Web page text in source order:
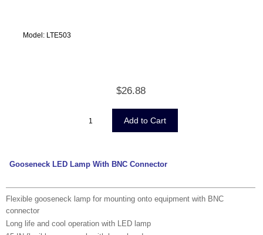
Model: LTE503
$26.88
Gooseneck LED Lamp With BNC Connector
Flexible gooseneck lamp for mounting onto equipment with BNC
connector
Long life and cool operation with LED lamp